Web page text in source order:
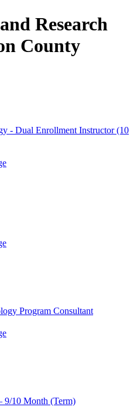
Research
County
- Dual Enrollment Instructor (10
Program Consultant
9/10 Month (Term)